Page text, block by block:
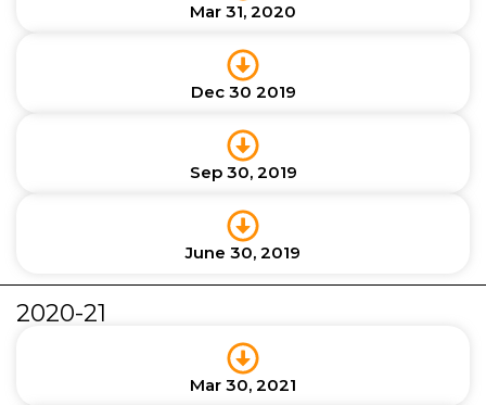
Mar 31, 2020
Dec 30 2019
Sep 30, 2019
June 30, 2019
2020-21
Mar 30, 2021